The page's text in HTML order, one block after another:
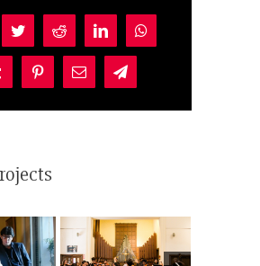
TwitterReddit LinkedIn
Tumblr PinterestEmail Telegram